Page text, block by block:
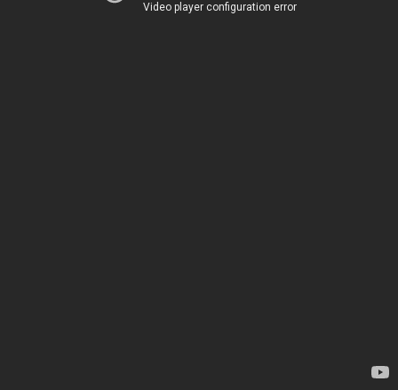
Video player configuration error